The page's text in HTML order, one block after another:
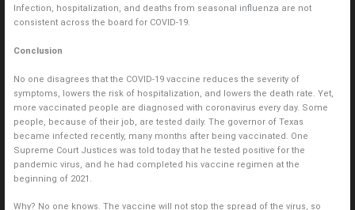
Infection, hospitalization, and deaths from seasonal influenza are not
consistent across the board for COVID-19.
Conclusion
No one disagrees that the COVID-19 vaccine reduces the severity of
symptoms, lowers the risk of hospitalization, and lowers the death rate. Yet,
more vaccinated people are diagnosed with coronavirus every day. Some
people, because of their job, are tested daily. The governor of Texas
became infected recently, many months after being vaccinated. One
Supreme Court Justices was told today that he tested positive for the
pandemic virus, and he had completed his vaccine regimen at the
beginning of 2021.
Why? No one knows. The vaccine will not stop the spread of the virus, so